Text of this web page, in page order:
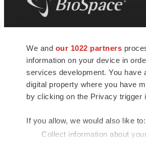
We and our 1022 partners
information on your device in
services development. You have
digital property where you have
by clicking on the Privacy trigger
If you allow, we would also like to:
Collect information about
news and jobs. We provide
insights, opportunities and tools to
connect innovative organizations
talented professionals who
health and quality of life across